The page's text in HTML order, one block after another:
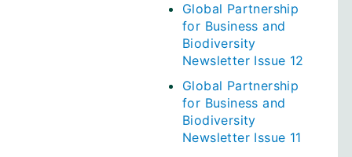
Global Partnership
for Business and
Biodiversity
Newsletter Issue 12
Global Partnership
for Business and
Biodiversity
Newsletter Issue 11